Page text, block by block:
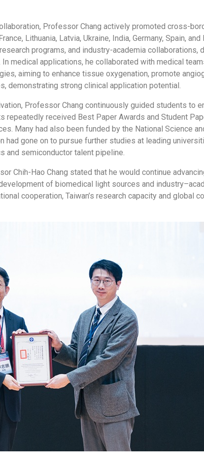
Professor Chang actively promoted cross-
Lithuania, Latvia, Ukraine, India, Germany, Spain,
programs, and industry-academia
medical applications, he collaborated with medical
aiming to enhance tissue oxygenation, promote
demonstrating strong clinical application potential.
Professor Chang continuously guided students to
repeatedly received Best Paper Awards and Student
Many had also been funded by the National Science
had gone on to pursue further studies at leading
and semiconductor talent pipeline.
Chih-Hao Chang stated that he would continue
of biomedical light sources and
cooperation, Taiwan’s research capacity and